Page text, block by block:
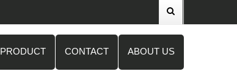
PRODUCT CONTACT ABOUT US